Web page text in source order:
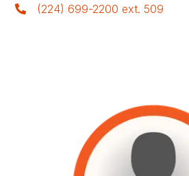
(224) 699-2200 ext. 509